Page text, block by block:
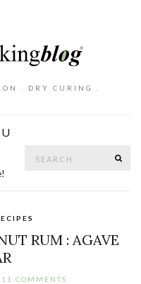
. DRY CURING .
RUM : AGAVE
11 COMMENTS